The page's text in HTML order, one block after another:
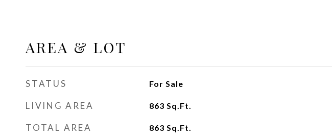
AREA & LOT
STATUS For Sale
LIVING AREA 863 Sq.Ft.
TOTAL AREA 863 Sq.Ft.